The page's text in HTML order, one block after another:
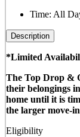
Time: All
Description
*Limited
The Top Drop &
their belongings
home until it is
the larger move-
Eligibility